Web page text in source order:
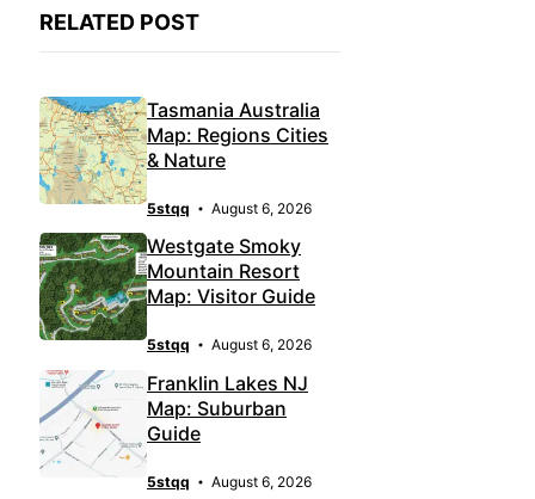
RELATED POST
Tasmania Australia
Map: Regions Cities
& Nature
5stqq August 6, 2026
Westgate Smoky
Mountain Resort
Map: Visitor Guide
5stqq August 6, 2026
Franklin Lakes NJ
Map: Suburban
Guide
5stqq August 6, 2026